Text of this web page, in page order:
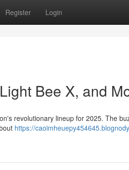
Register Login
Bee X, and
revolutionary lineup for 2025. The
https://